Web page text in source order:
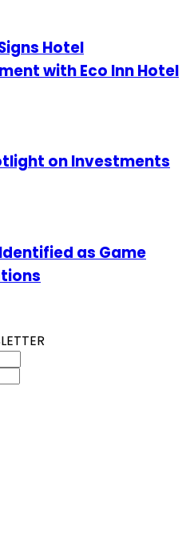
Hotel
with Eco Inn Hotel
on Investments
as Game